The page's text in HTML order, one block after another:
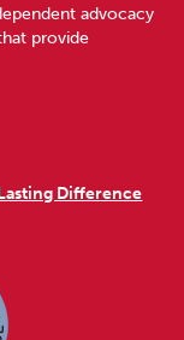
advocacy
provide
Difference